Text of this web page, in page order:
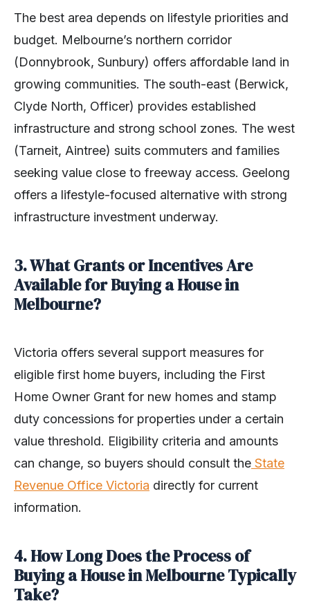
The best area depends on lifestyle priorities and
budget. Melbourne’s northern corridor
(Donnybrook, Sunbury) offers affordable land in
growing communities. The south-east (Berwick,
Clyde North, Officer) provides established
infrastructure and strong school zones. The west
(Tarneit, Aintree) suits commuters and families
seeking value close to freeway access. Geelong
offers a lifestyle-focused alternative with strong
infrastructure investment underway.
3. What Grants or Incentives Are
Available for Buying a House in
Melbourne?
Victoria offers several support measures for
eligible first home buyers, including the First
Home Owner Grant for new homes and stamp
duty concessions for properties under a certain
value threshold. Eligibility criteria and amounts
can change, so buyers should consult the State
Revenue Office Victoria directly for current
information.
4. How Long Does the Process of
Buying a House in Melbourne Typically
Take?